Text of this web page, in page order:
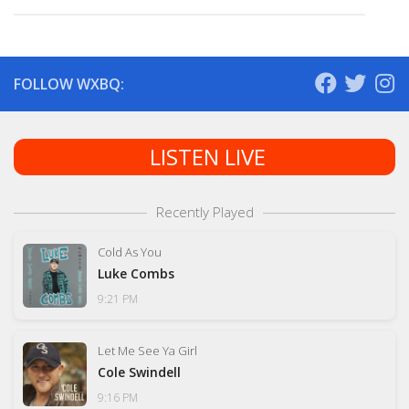
FOLLOW WXBQ:
LISTEN LIVE
Recently Played
Cold As You
Luke Combs
9:21 PM
Let Me See Ya Girl
Cole Swindell
9:16 PM